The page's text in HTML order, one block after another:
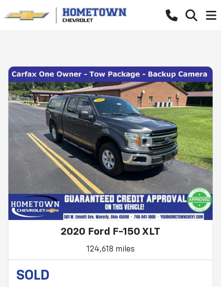
2020 Ford F-150 XLT
124,618 miles
SOLD